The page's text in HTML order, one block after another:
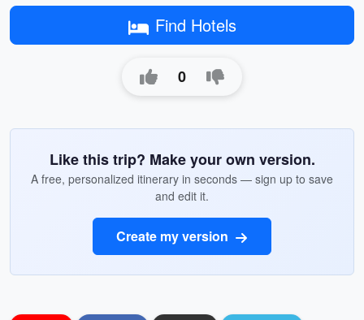
Find Hotels
0
Like this trip? Make your own version.
A free, personalized itinerary in seconds — sign up to save
and edit it.
Create my version